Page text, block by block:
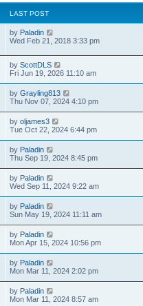
LAST POST
by Paladin
Wed Feb 21, 2018 3:33 pm
by ScottDLS
Fri Jun 19, 2026 11:10 am
by Grayling813
Thu Nov 07, 2024 4:10 pm
by oljames3
Tue Oct 22, 2024 6:44 pm
by Paladin
Thu Sep 19, 2024 8:45 pm
by Paladin
Wed Sep 11, 2024 9:22 am
by Paladin
Sun May 19, 2024 11:11 am
by Paladin
Mon Apr 15, 2024 10:56 pm
by Paladin
Mon Mar 11, 2024 2:02 pm
by Paladin
Mon Mar 11, 2024 8:57 am